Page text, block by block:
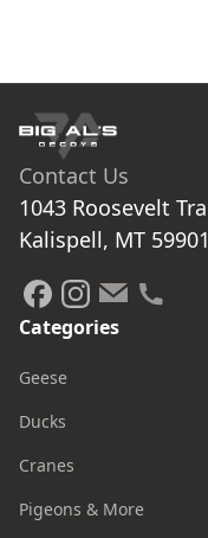
Contact Us
1043 Roosevelt
Kalispell, MT 59901
Categories
Geese
Ducks
Cranes
Pigeons & More